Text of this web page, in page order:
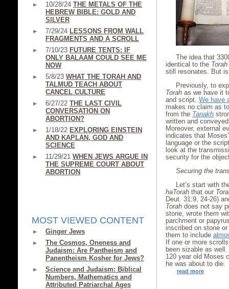
10/28/24 THE METALS OF THE
HEBREW BIBLE: GOLD AND
SILVER
7/29/24 LESSONS FROM WALL
FRAGMENTS AND A SCROLL
7/10/23 FUTURE TENTS: IF
ONLY BALAAM COULD SEE ME
NOW
5/8/23 WHAT THE TORAH AND
TALMUD TEACH ABOUT
CANCEL CULTURE
6/27/22 THE LAST CIVIL
CONVERSATION ON
ABORTION?
1/18/22 EXPLORING EINSTEIN
AND KAPLAN, GOD AND
SCIENCE
11/29/21 WHEN JEWS ARGUE IN
THE SUPREME COURT ABOUT
ABORTION
MOST VIEWED CONTENT
Ginger Jews
The Cosmos, Oneness and
Judaism: Are Pantheism and
Panentheism Kosher for Jews?
Science and Judaism: Biblical
Numbers, Mathematics and
Attributed Patriarchal Ages
The idea that
identical to the Torah
still resonates. But
Previously, to
Torah as we have it
and script. We have
makes no claim as
from the Tanakh
written and
Moreover, external
indicates that
language or the
look at the
security for the
Securing the
Let’s start with
haTorah that our
Deut. 31:9, 24-26)
Torah does not say
stone, wrote them
parchment or
inscribed on stone
them to include
If one or more
been sizable as
120 year old Moses
he was about to die.
read more